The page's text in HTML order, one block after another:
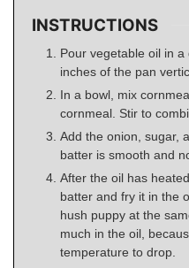
INSTRUCTIONS
Pour vegetable oil in
inches of the pan
In a bowl, mix
cornmeal. Stir to
Add the onion, sugar,
batter is smooth and
After the oil has
batter and fry it in the
hush puppy at the
much in the oil,
temperature to drop.